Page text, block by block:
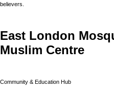
believers.
East London
Muslim Centre
Community & Education Hub